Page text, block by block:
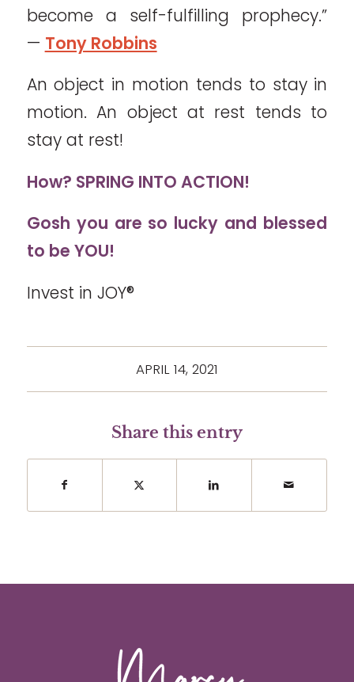
become a self-fulfilling prophecy.”
— Tony Robbins
An object in motion tends to stay in
motion. An object at rest tends to
stay at rest!
How? SPRING INTO ACTION!
Gosh you are so lucky and blessed
to be YOU!
Invest in JOY®
APRIL 14, 2021
Share this entry